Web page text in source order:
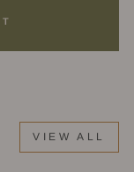
VIEW ALL